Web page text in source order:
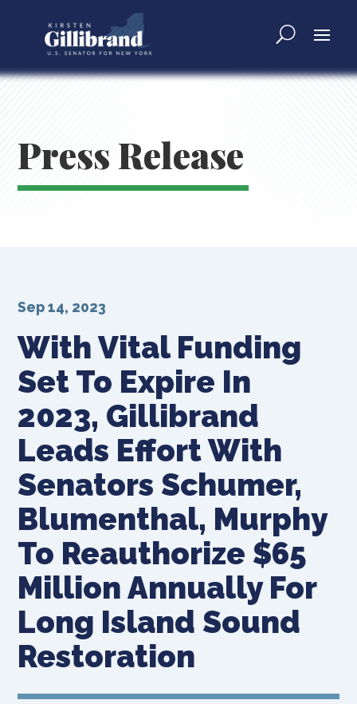
Press Release
With Vital Funding
Set To Expire In
2023, Gillibrand
Leads Effort With
Senators Schumer,
Blumenthal, Murphy
To Reauthorize $65
Million Annually For
Long Island Sound
Restoration
Sep 14, 2023